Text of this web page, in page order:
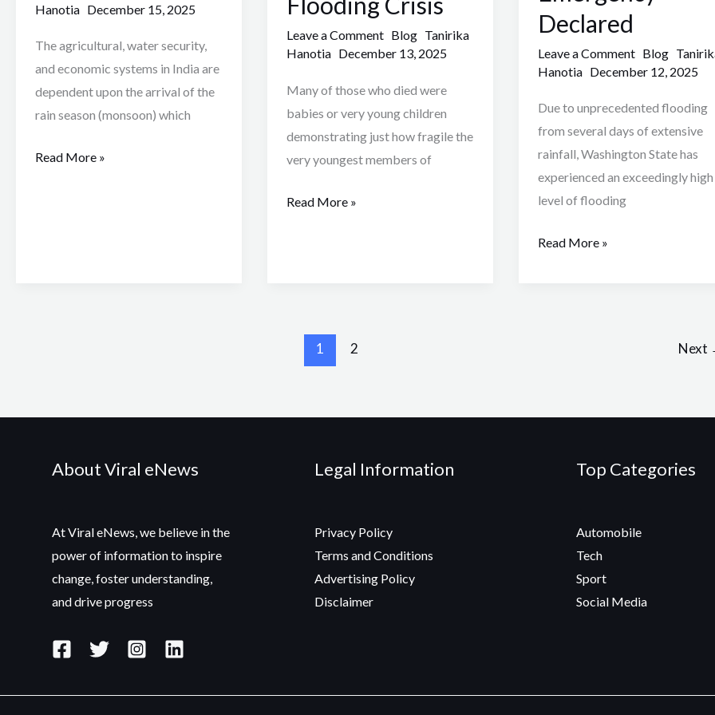
Hanotia December 15, 2025
The agricultural, water security,
and economic systems in India are
dependent upon the arrival of the
rain season (monsoon) which
in
Read More »
Leave a Comment Blog Tanirika
Hanotia December 13, 2025
Many of those who died were
babies or very young children
demonstrating just how fragile the
very youngest members of
Flooding
Crisis
Read More »
Declared
Leave a Comment Blog
Hanotia December 12, 2025
Due to unprecedented flooding
from several days of extensive
rainfall, Washington State has
experienced an exceedingly high
level of flooding
Read More »
1 2 Next
About Viral eNews
At Viral eNews, we believe in the
power of information to inspire
change, foster understanding,
and drive progress
Legal Information
Privacy Policy
Terms and Conditions
Advertising Policy
Disclaimer
Top Categories
Automobile
Tech
Sport
Social Media